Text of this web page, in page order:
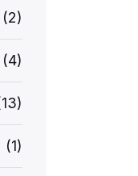
(2)
(4)
(1)